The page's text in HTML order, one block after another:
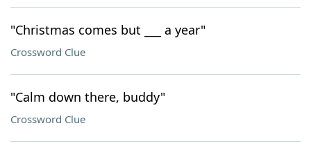
"Christmas comes but ___ a year"
Crossword Clue
"Calm down there, buddy"
Crossword Clue